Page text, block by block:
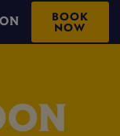
BOOK
NOW